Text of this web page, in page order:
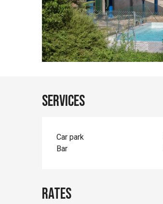
Services
Car park
Bar
Rates